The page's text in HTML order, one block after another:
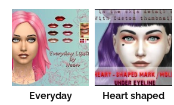
Everyday
Heart shaped